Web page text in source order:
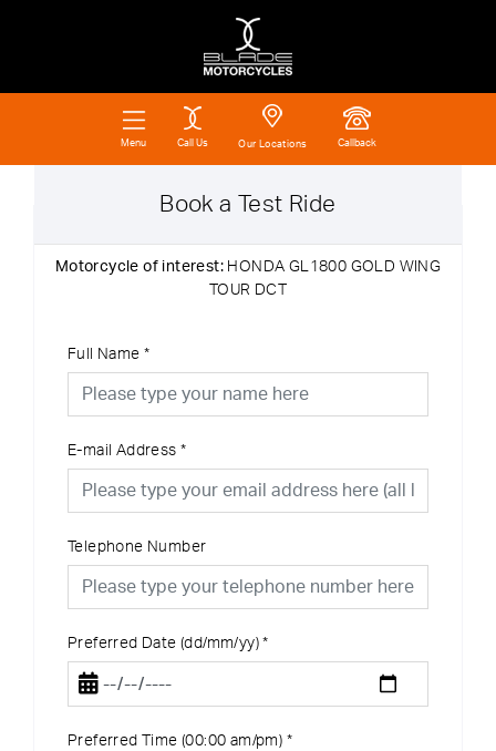
Menu Call Us Our Locations Callback
Book a Test Ride
Motorcycle of interest: HONDA GL1800 GOLD WING
TOUR DCT
Full Name *
E-mail Address *
Telephone Number
Preferred Date (dd/mm/yy) *
Preferred Time (00:00 am/pm) *